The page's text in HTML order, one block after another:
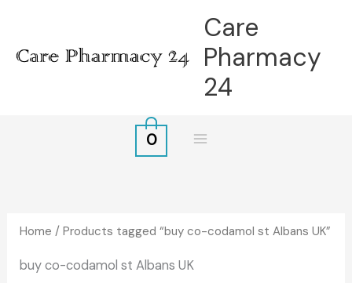
content
Care
Pharmacy
24
0
Home / Products tagged “buy co-codamol st Albans UK”
buy co-codamol st Albans UK